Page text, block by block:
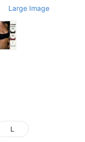
Large Image
L